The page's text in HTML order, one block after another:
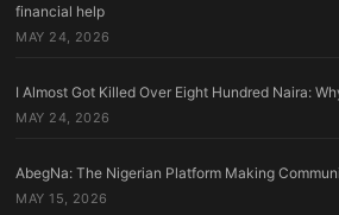
financial help
MAY 24, 2026
I Almost Got Killed Over Eight Hundred Naira:
MAY 24, 2026
AbegNa: The Nigerian Platform Making
MAY 15, 2026